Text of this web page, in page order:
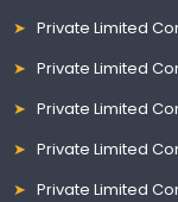
Private Limited
Private Limited
Private Limited
Private Limited
Private Limited